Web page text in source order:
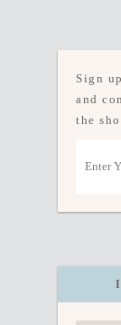
Sign
and
the